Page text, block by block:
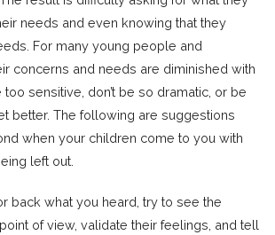
needs and even knowing that they
For many young people and
concerns and needs are diminished with
too sensitive, don’t be so dramatic, or be
better. The following are suggestions
when your children come to you with
left out.
back what you heard, try to see the
of view, validate their feelings, and tell